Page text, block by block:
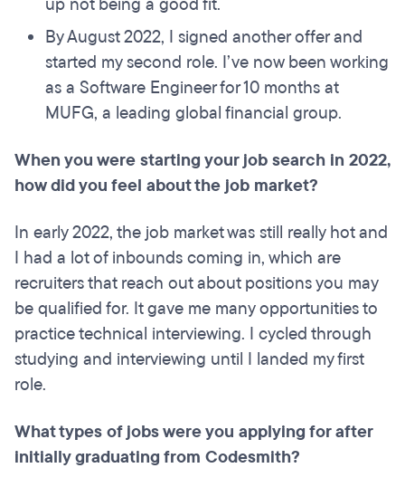
By August 2022, I signed another offer and
started my second role. I’ve now been working
as a Software Engineer for 10 months at
MUFG, a leading global financial group.
When you were starting your job search in 2022,
how did you feel about the job market?
In early 2022, the job market was still really hot and
I had a lot of inbounds coming in, which are
recruiters that reach out about positions you may
be qualified for. It gave me many opportunities to
practice technical interviewing. I cycled through
studying and interviewing until I landed my first
role.
What types of jobs were you applying for after
initially graduating from Codesmith?